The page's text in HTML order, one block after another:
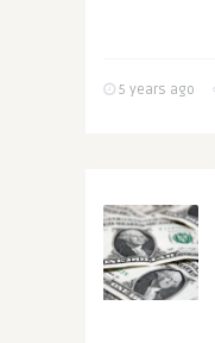
5 years ago